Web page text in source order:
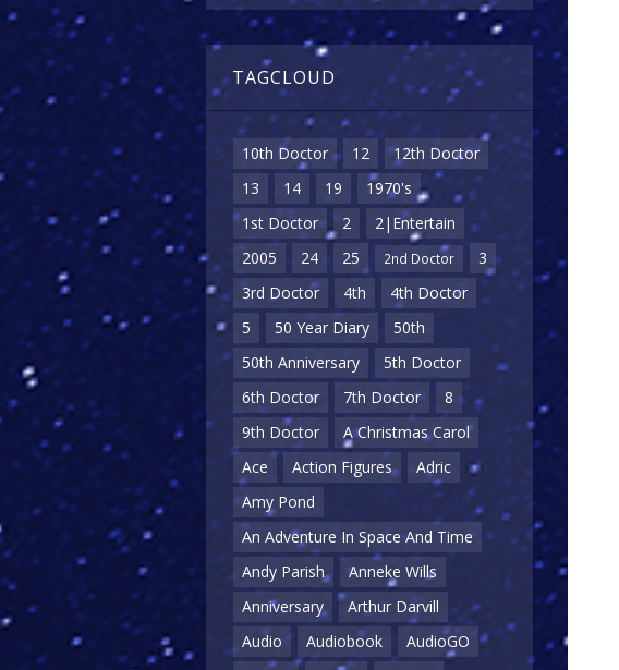
TAGCLOUD
10th Doctor 12
12th Doctor
13
14 19
1970's
1st Doctor
2
2|Entertain
2005
24 25 2nd Doctor
3
3rd Doctor
4th
4th Doctor
5
50 Year Diary
50th
50th Anniversary
5th Doctor
6th Doctor
7th Doctor
8
9th Doctor
A Christmas Carol
Ace
Action Figures
Adric
Amy Pond
An Adventure In Space And Time
Andy Parish
Anneke Wills
Anniversary
Arthur Darvill
Audio
Audiobook
AudioGO